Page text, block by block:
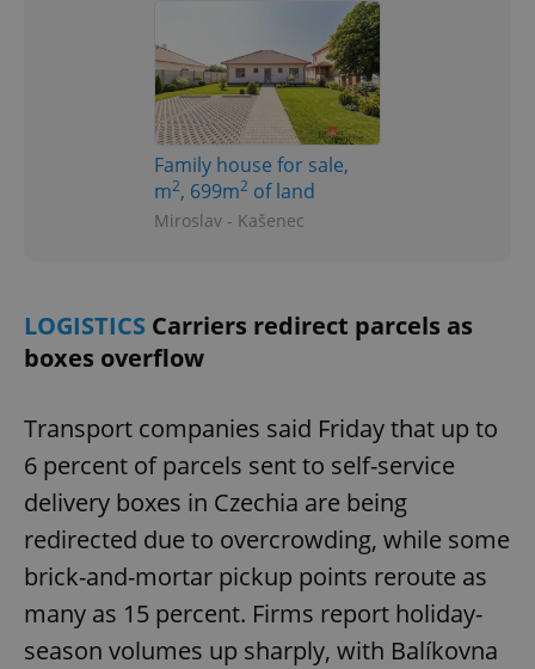
Family house for sale,
m2, 699m2 of land
Miroslav - Kašenec
LOGISTICS Carriers redirect parcels as
boxes overflow
Transport companies said Friday that up to
6 percent of parcels sent to self-service
delivery boxes in Czechia are being
redirected due to overcrowding, while some
brick-and-mortar pickup points reroute as
many as 15 percent. Firms report holiday-
season volumes up sharply, with Balíkovna